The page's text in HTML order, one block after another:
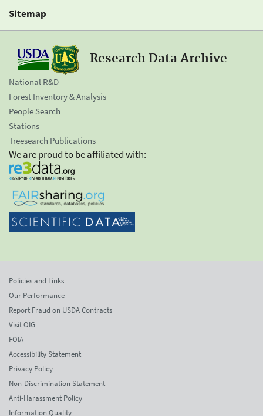
Sitemap
Research Data Archive
National R&D
Forest Inventory & Analysis
People Search
Stations
Treesearch Publications
We are proud to be affiliated with:
Policies and Links
Our Performance
Report Fraud on USDA Contracts
Visit OIG
FOIA
Accessibility Statement
Privacy Policy
Non-Discrimination Statement
Anti-Harassment Policy
Information Quality